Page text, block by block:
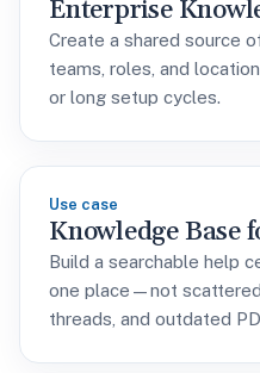
Enterprise
Create a shared source
teams, roles, and
or long setup cycles.
Use case
Knowledge Base
Build a searchable help
one place—not
threads, and outdated